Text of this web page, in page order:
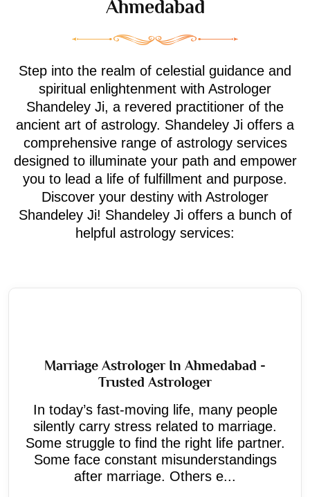
Ahmedabad
Step into the realm of celestial guidance and
spiritual enlightenment with Astrologer
Shandeley Ji, a revered practitioner of the
ancient art of astrology. Shandeley Ji offers a
comprehensive range of astrology services
designed to illuminate your path and empower
you to lead a life of fulfillment and purpose.
Discover your destiny with Astrologer
Shandeley Ji! Shandeley Ji offers a bunch of
helpful astrology services:
Marriage Astrologer In Ahmedabad -
Trusted Astrologer
In today’s fast-moving life, many people
silently carry stress related to marriage.
Some struggle to find the right life partner.
Some face constant misunderstandings
after marriage. Others e...